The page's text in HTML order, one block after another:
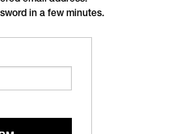
in a few minutes.